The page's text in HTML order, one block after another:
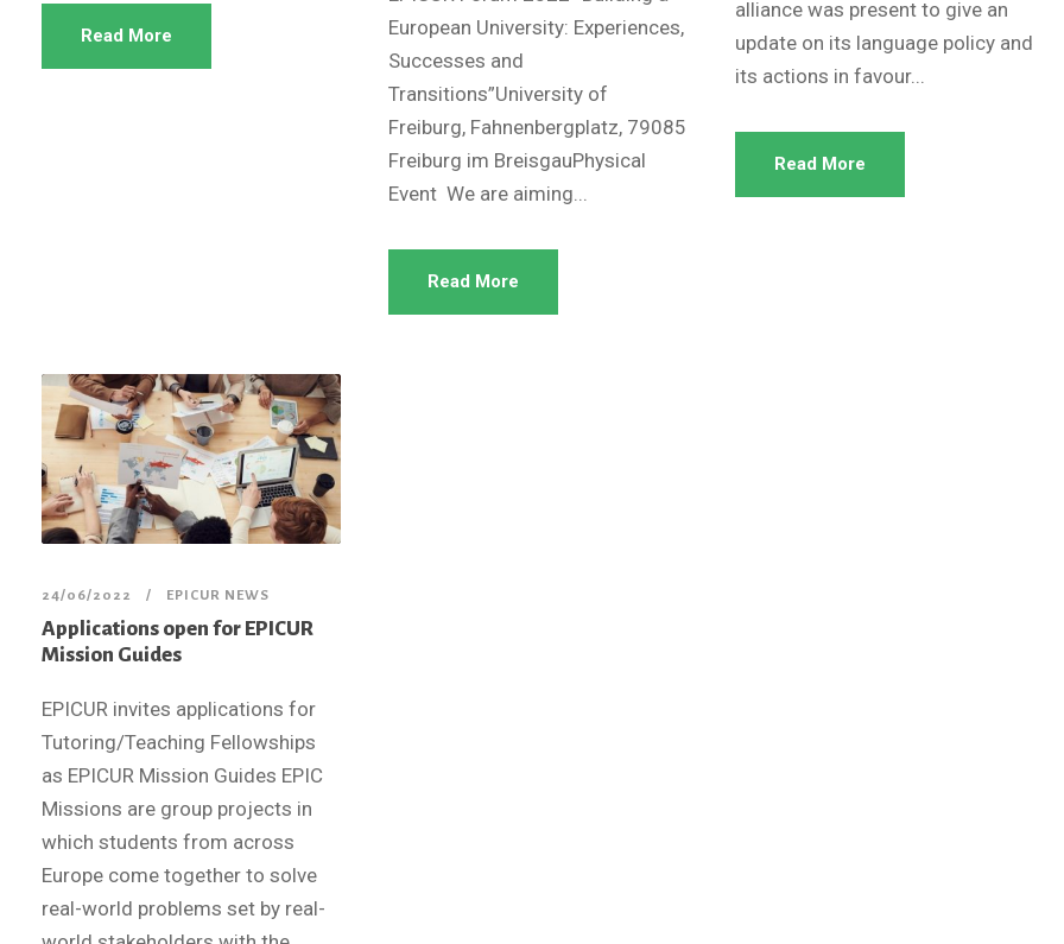
Read More
European University: Experiences,
Successes and
Transitions”University of
Freiburg, Fahnenbergplatz, 79085
Freiburg im BreisgauPhysical
Event We are aiming...
Read More
alliance was present to give an
update on its language policy and
its actions in favour...
Read More
24/06/2022 EPICUR NEWS
Applications open for EPICUR
Mission Guides
EPICUR invites applications for
Tutoring/Teaching Fellowships
as EPICUR Mission Guides EPIC
Missions are group projects in
which students from across
Europe come together to solve
real-world problems set by real-